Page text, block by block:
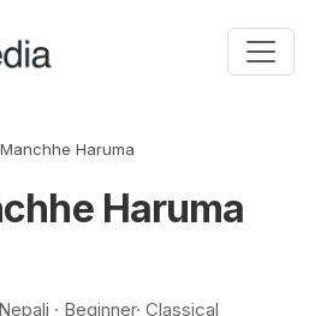
Haruma
Haruma
· Beginner· Classical